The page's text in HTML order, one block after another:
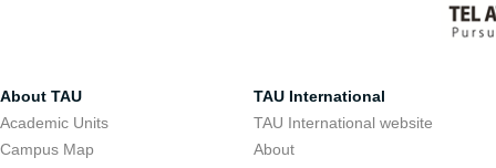
About TAU
Academic Units
Campus Map
TAU International
TAU International website
About